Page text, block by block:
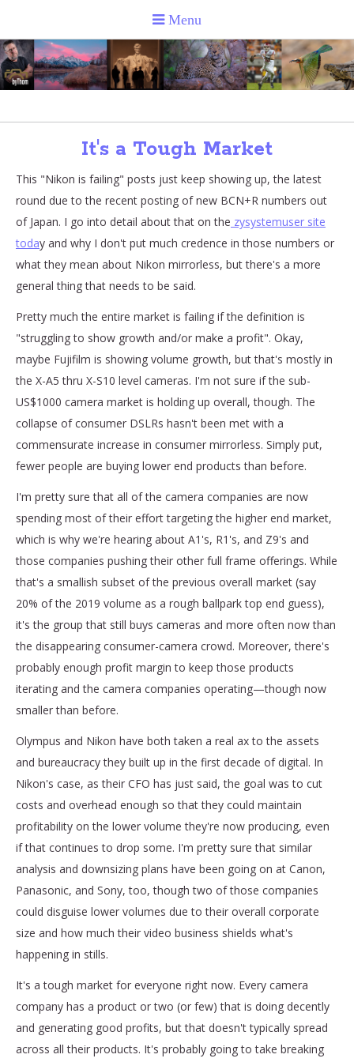
It's a Tough Market
This "Nikon is failing" posts just keep showing up, the latest
round due to the recent posting of new BCN+R numbers out
of Japan. I go into detail about that on the zysystemuser site
today and why I don't put much credence in those numbers or
what they mean about Nikon mirrorless, but there's a more
general thing that needs to be said.
Pretty much the entire market is failing if the definition is
"struggling to show growth and/or make a profit". Okay,
maybe Fujifilm is showing volume growth, but that's mostly in
the X-A5 thru X-S10 level cameras. I'm not sure if the sub-
US$1000 camera market is holding up overall, though. The
collapse of consumer DSLRs hasn't been met with a
commensurate increase in consumer mirrorless. Simply put,
fewer people are buying lower end products than before.
I'm pretty sure that all of the camera companies are now
spending most of their effort targeting the higher end market,
which is why we're hearing about A1's, R1's, and Z9's and
those companies pushing their other full frame offerings. While
that's a smallish subset of the previous overall market (say
20% of the 2019 volume as a rough ballpark top end guess),
it's the group that still buys cameras and more often now than
the disappearing consumer-camera crowd. Moreover, there's
probably enough profit margin to keep those products
iterating and the camera companies operating—though now
smaller than before.
Olympus and Nikon have both taken a real ax to the assets
and bureaucracy they built up in the first decade of digital. In
Nikon's case, as their CFO has just said, the goal was to cut
costs and overhead enough so that they could maintain
profitability on the lower volume they're now producing, even
if that continues to drop some. I'm pretty sure that similar
analysis and downsizing plans have been going on at Canon,
Panasonic, and Sony, too, though two of those companies
could disguise lower volumes due to their overall corporate
size and how much their video business shields what's
happening in stills.
It's a tough market for everyone right now. Every camera
company has a product or two (or few) that is doing decently
and generating good profits, but that doesn't typically spread
across all their products. It's probably going to take breaking